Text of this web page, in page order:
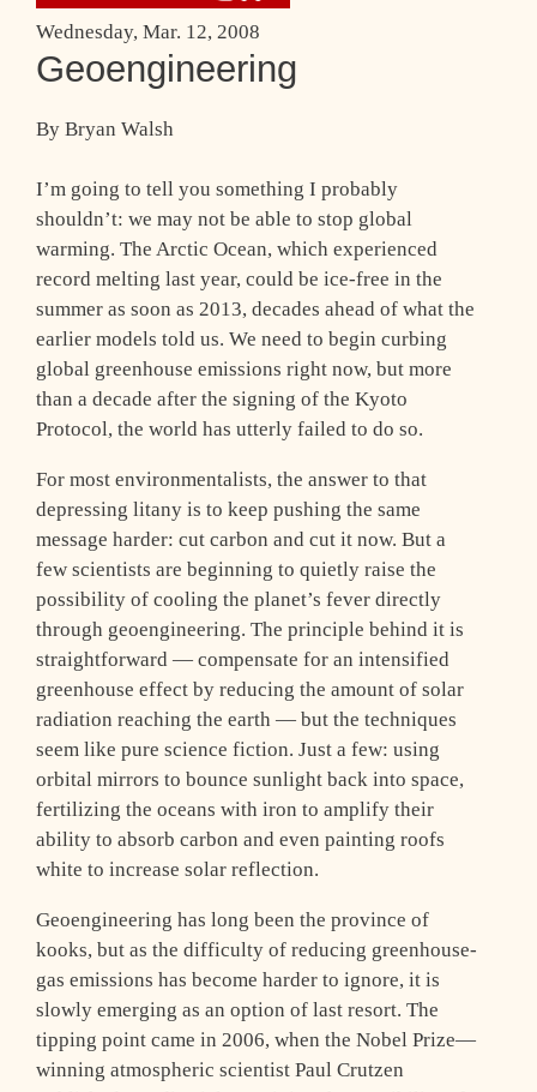
Wednesday, Mar. 12, 2008
Geoengineering
By Bryan Walsh
I’m going to tell you something I probably
shouldn’t: we may not be able to stop global
warming. The Arctic Ocean, which experienced
record melting last year, could be ice-free in the
summer as soon as 2013, decades ahead of what the
earlier models told us. We need to begin curbing
global greenhouse emissions right now, but more
than a decade after the signing of the Kyoto
Protocol, the world has utterly failed to do so.
For most environmentalists, the answer to that
depressing litany is to keep pushing the same
message harder: cut carbon and cut it now. But a
few scientists are beginning to quietly raise the
possibility of cooling the planet’s fever directly
through geoengineering. The principle behind it is
straightforward — compensate for an intensified
greenhouse effect by reducing the amount of solar
radiation reaching the earth — but the techniques
seem like pure science fiction. Just a few: using
orbital mirrors to bounce sunlight back into space,
fertilizing the oceans with iron to amplify their
ability to absorb carbon and even painting roofs
white to increase solar reflection.
Geoengineering has long been the province of
kooks, but as the difficulty of reducing greenhouse-
gas emissions has become harder to ignore, it is
slowly emerging as an option of last resort. The
tipping point came in 2006, when the Nobel Prize—
winning atmospheric scientist Paul Crutzen